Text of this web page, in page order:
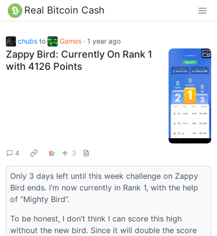
Real Bitcoin Cash
chubs to Games · 1 year ago
Zappy Bird: Currently On Rank 1
with 4126 Points
4 3
Only 3 days left until this week challenge on Zappy
Bird ends. I’m now currently in Rank 1, with the help
of “Mighty Bird”.
To be honest, I don’t think I can score this high
without the new bird. Since it will double the score